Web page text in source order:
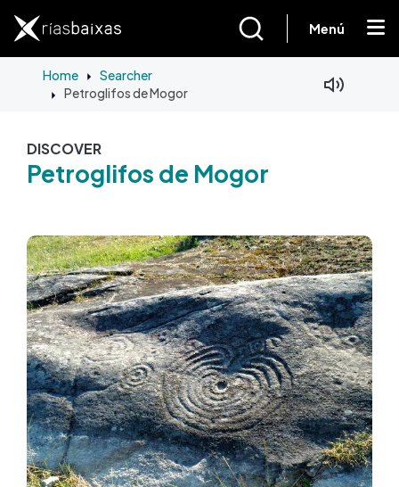
Menú
Home Searcher
Petroglifos de Mogor
DISCOVER
Petroglifos de Mogor
Image